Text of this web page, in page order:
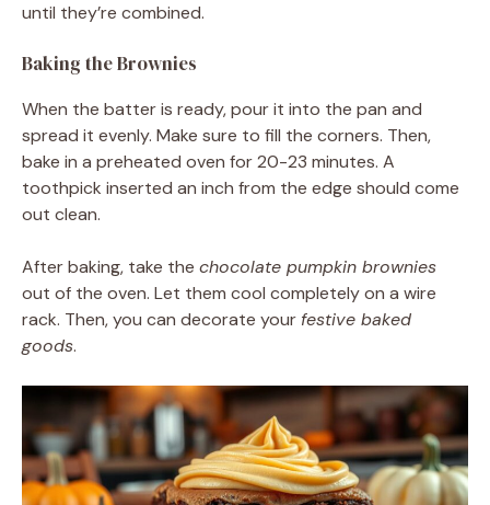
until they’re combined.
Baking the Brownies
When the batter is ready, pour it into the pan and
spread it evenly. Make sure to fill the corners. Then,
bake in a preheated oven for 20-23 minutes. A
toothpick inserted an inch from the edge should come
out clean.
After baking, take the chocolate pumpkin brownies
out of the oven. Let them cool completely on a wire
rack. Then, you can decorate your festive baked
goods.